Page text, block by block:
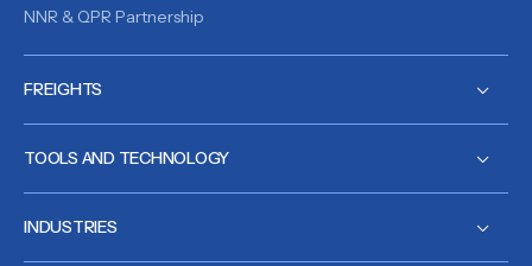
NNR & QPR Partnership
FREIGHTS
TOOLS AND TECHNOLOGY
INDUSTRIES